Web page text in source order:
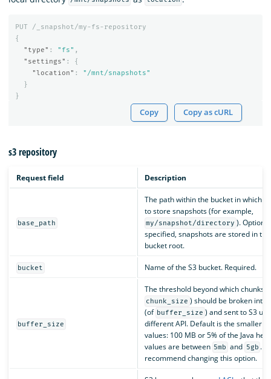
PUT
/_snapshot/my-fs-repository
{
"type" : "fs" ,
"settings" :
{
"location" :
"/mnt/snapshots"
}
}
Copy Copy as cURL
s3 repository
Request field Description
base_path
The path within the bucket in which
to store snapshots (for example,
my/snapshot/directory ).
specified, snapshots are stored in the
bucket root.
bucket Name of the S3 bucket. Required.
buffer_size
The threshold beyond which chunks
chunk_size ) should be broken into
(of buffer_size ) and sent to S3
different API. Default is the smaller
values: 100 MB or 5% of the Java
values are between 5mb and 5gb .
recommend changing this option.